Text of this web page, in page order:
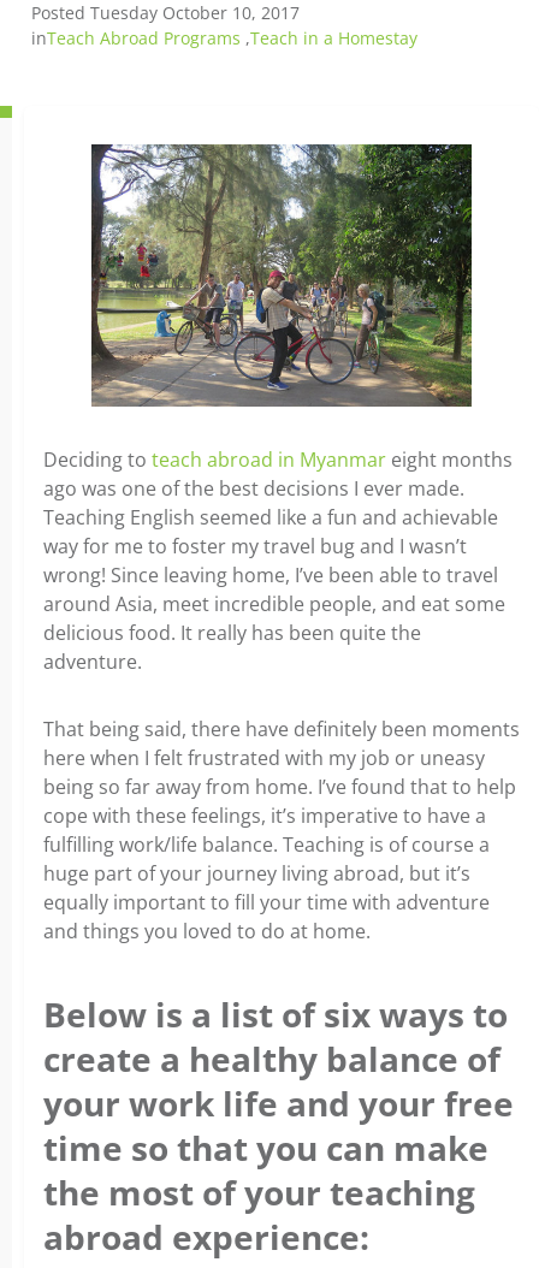
Posted Tuesday October 10, 2017
inTeach Abroad Programs ,Teach in a Homestay
Deciding to teach abroad in Myanmar eight months
ago was one of the best decisions I ever made.
Teaching English seemed like a fun and achievable
way for me to foster my travel bug and I wasn’t
wrong! Since leaving home, I’ve been able to travel
around Asia, meet incredible people, and eat some
delicious food. It really has been quite the
adventure.
That being said, there have definitely been moments
here when I felt frustrated with my job or uneasy
being so far away from home. I’ve found that to help
cope with these feelings, it’s imperative to have a
fulfilling work/life balance. Teaching is of course a
huge part of your journey living abroad, but it’s
equally important to fill your time with adventure
and things you loved to do at home.
Below is a list of six ways to
create a healthy balance of
your work life and your free
time so that you can make
the most of your teaching
abroad experience: